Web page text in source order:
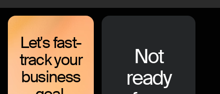
Let's fast-
track your
business
Not
ready